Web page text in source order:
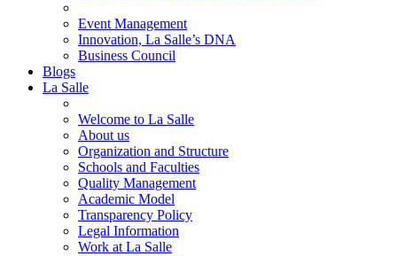
Event Management
Innovation, La Salle’s DNA
Business Council
Blogs
La Salle
Welcome to La Salle
About us
Organization and Structure
Schools and Faculties
Quality Management
Academic Model
Transparency Policy
Legal Information
Work at La Salle